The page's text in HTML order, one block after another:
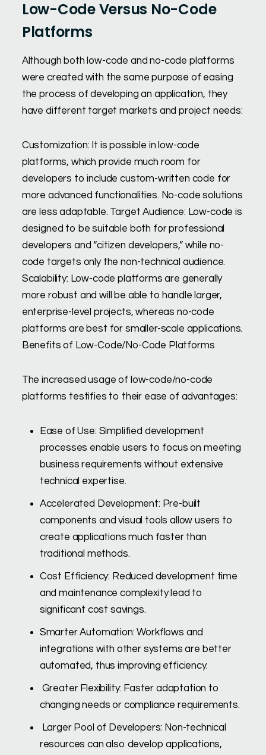
Low-Code Versus No-Code
Platforms
Although both low-code and no-code platforms
were created with the same purpose of easing
the process of developing an application, they
have different target markets and project needs:
Customization: It is possible in low-code
platforms, which provide much room for
developers to include custom-written code for
more advanced functionalities. No-code solutions
are less adaptable. Target Audience: Low-code is
designed to be suitable both for professional
developers and “citizen developers,” while no-
code targets only the non-technical audience.
Scalability: Low-code platforms are generally
more robust and will be able to handle larger,
enterprise-level projects, whereas no-code
platforms are best for smaller-scale applications.
Benefits of Low-Code/No-Code Platforms
The increased usage of low-code/no-code
platforms testifies to their ease of advantages:
Ease of Use: Simplified development
processes enable users to focus on meeting
business requirements without extensive
technical expertise.
Accelerated Development: Pre-built
components and visual tools allow users to
create applications much faster than
traditional methods.
Cost Efficiency: Reduced development time
and maintenance complexity lead to
significant cost savings.
Smarter Automation: Workflows and
integrations with other systems are better
automated, thus improving efficiency.
Greater Flexibility: Faster adaptation to
changing needs or compliance requirements.
Larger Pool of Developers: Non-technical
resources can also develop applications,